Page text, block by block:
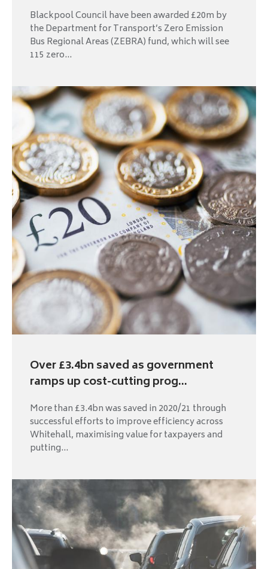
Blackpool Council have been awarded £20m by
the Department for Transport’s Zero Emission
Bus Regional Areas (ZEBRA) fund, which will see
115 zero...
Over £3.4bn saved as government
ramps up cost-cutting prog...
More than £3.4bn was saved in 2020/21 through
successful efforts to improve efficiency across
Whitehall, maximising value for taxpayers and
putting...